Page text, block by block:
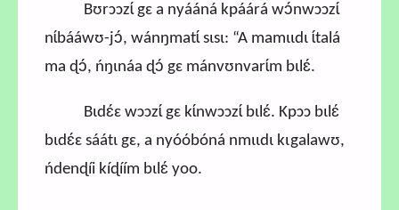
Bʊrɔɔzɩ́ gɛ a nyááná kpáárá wɔ́nwɔɔzɩ́
nɩ́bááwʊ-jɔ́, wánŋmatɩ́ sɩsɩ: “A mamɩɩdɩ ɩ́talá
ma ɖɔ́, ńŋɩnáa ɖɔ́ gɛ mánvʊnvarɩ́m bɩlɛ́.
Bɩdɛ́ɛ wɔɔzɩ́ gɛ kɩ́nwɔɔzɩ́ bɩlɛ́. Kpɔɔ bɩlɛ́
bɩdɛ́ɛ sáátɩ gɛ, a nyóóbóná nmɩɩdɩ kɩgalawʊ,
ńdenɖíi kíɖíím bɩlɛ́ yoo.